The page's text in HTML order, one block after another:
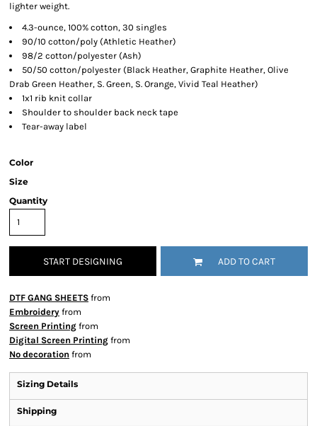
lighter weight.
4.3-ounce, 100% cotton, 30 singles
90/10 cotton/poly (Athletic Heather)
98/2 cotton/polyester (Ash)
50/50 cotton/polyester (Black Heather, Graphite Heather, Olive
Drab Green Heather, S. Green, S. Orange, Vivid Teal Heather)
1x1 rib knit collar
Shoulder to shoulder back neck tape
Tear-away label
Color
Size
Quantity
START DESIGNING ADD TO CART
DTF GANG SHEETS from
Embroidery from
Screen Printing from
Digital Screen Printing from
No decoration from
Sizing Details
Shipping